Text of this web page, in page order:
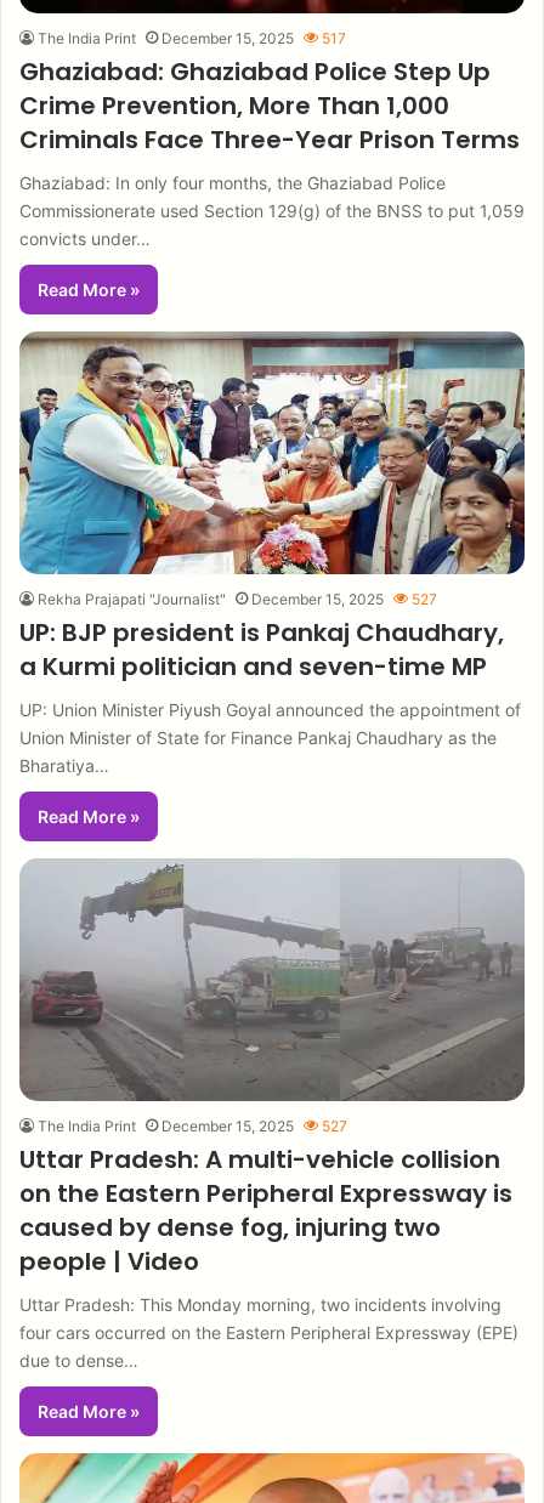
The India Print December 15, 2025 517
Ghaziabad: Ghaziabad Police Step Up
Crime Prevention, More Than 1,000
Criminals Face Three-Year Prison Terms
Ghaziabad: In only four months, the Ghaziabad Police
Commissionerate used Section 129(g) of the BNSS to put 1,059
convicts under…
Read More »
Rekha Prajapati "Journalist" December 15, 2025 527
UP: BJP president is Pankaj Chaudhary,
a Kurmi politician and seven-time MP
UP: Union Minister Piyush Goyal announced the appointment of
Union Minister of State for Finance Pankaj Chaudhary as the
Bharatiya…
Read More »
The India Print December 15, 2025 527
Uttar Pradesh: A multi-vehicle collision
on the Eastern Peripheral Expressway is
caused by dense fog, injuring two
people | Video
Uttar Pradesh: This Monday morning, two incidents involving
four cars occurred on the Eastern Peripheral Expressway (EPE)
due to dense…
Read More »